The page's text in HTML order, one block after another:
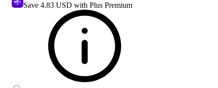
Save 4.83 USD with Plus Premium